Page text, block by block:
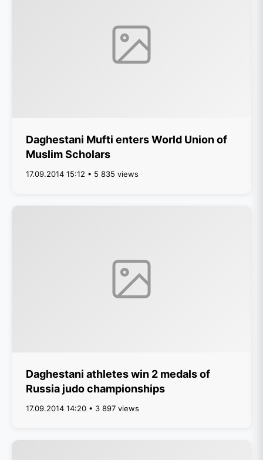
Daghestani Mufti enters World Union of
Muslim Scholars
17.09.2014 15:12 • 5 835 views
Daghestani athletes win 2 medals of
Russia judo championships
17.09.2014 14:20 • 3 897 views